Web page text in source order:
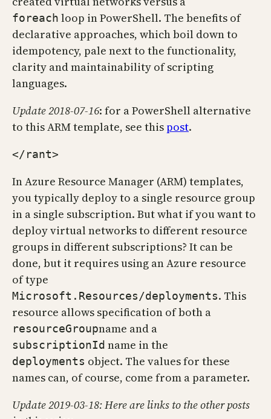
foreach loop in PowerShell. The benefits of
declarative approaches, which boil down to
idempotency, pale next to the functionality,
clarity and maintainability of scripting
languages.
Update 2018-07-16: for a PowerShell alternative
to this ARM template, see thispost.
</rant>
In Azure Resource Manager (ARM) templates,
you typically deploy to a single resource group
in a single subscription. But what if you want to
deploy virtual networks to different resource
groups in different subscriptions? It can be
done, but it requires using an Azure resource
of type
Microsoft.Resources/deployments. This
resource allows specification of both a
resourceGroupname and a
subscriptionId name in the
deployments object. The values for these
names can, of course, come from a parameter.
Update 2019-03-18: Here are links to the other posts